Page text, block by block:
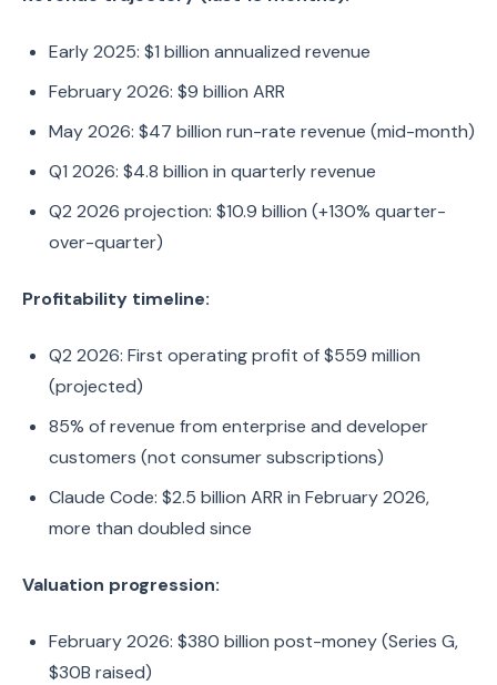
Early 2025: $1 billion annualized revenue
February 2026: $9 billion ARR
May 2026: $47 billion run-rate revenue (mid-month)
Q1 2026: $4.8 billion in quarterly revenue
Q2 2026 projection: $10.9 billion (+130% quarter-
over-quarter)
Profitability timeline:
Q2 2026: First operating profit of $559 million
(projected)
85% of revenue from enterprise and developer
customers (not consumer subscriptions)
Claude Code: $2.5 billion ARR in February 2026,
more than doubled since
Valuation progression:
February 2026: $380 billion post-money (Series G,
$30B raised)